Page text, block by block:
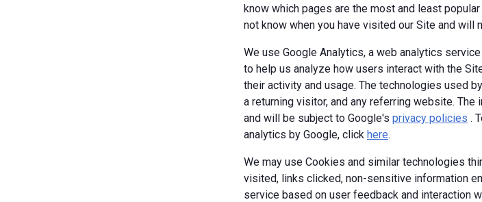
know which pages are the most and least
not know when you have visited our Site and will
We use Google Analytics, a web analytics
to help us analyze how users interact with the
their activity and usage. The technologies used
a returning visitor, and any referring website.
and will be subject to Google's privacy policies .
analytics by Google, click here.
We may use Cookies and similar technologies
visited, links clicked, non-sensitive information
service based on user feedback and interaction